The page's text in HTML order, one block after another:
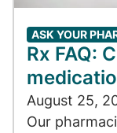
ASK YOUR
Rx FAQ:
August 25,
Our